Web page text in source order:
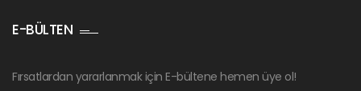
E-BÜLTEN
Fırsatlardan yararlanmak için E-bültene hemen üye ol!